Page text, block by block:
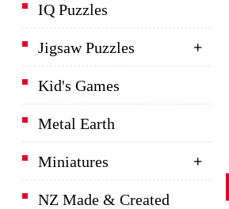
IQ Puzzles
Jigsaw Puzzles
Kid's Games
Metal Earth
Miniatures
NZ Made & Created